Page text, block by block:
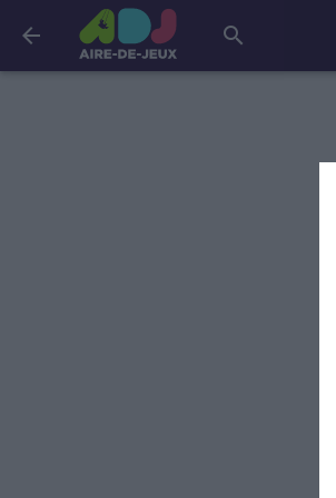
arrow_back search